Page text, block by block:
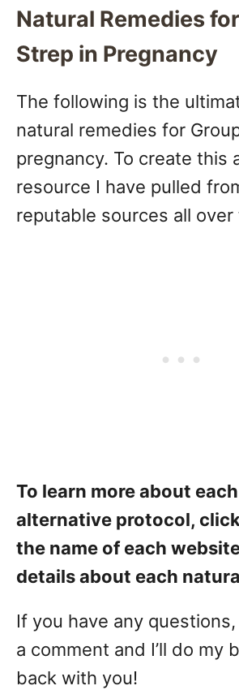
Natural Remedies
Strep in Pregnancy
The following is the
natural remedies for
pregnancy. To create this
resource I have pulled
reputable sources all
To learn more about
alternative protocol,
the name of each
details about each
If you have any
a comment and I’ll do my
back with you!